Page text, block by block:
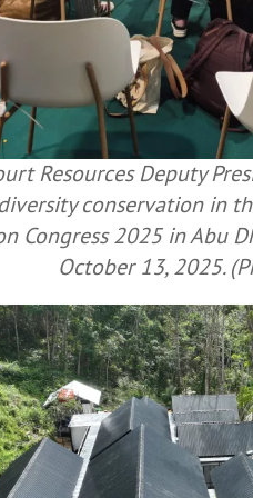
Resources Deputy
conservation in
Congress 2025 in Abu
October 13, 2025.